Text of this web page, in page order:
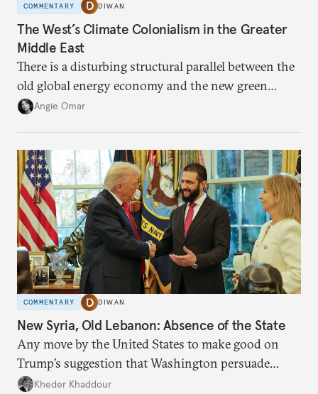
COMMENTARY DIWAN
The West’s Climate Colonialism in the Greater
Middle East
There is a disturbing structural parallel between the
old global energy economy and the new green
transition.
Angie Omar
COMMENTARY DIWAN
New Syria, Old Lebanon: Absence of the State
Any move by the United States to make good on
Trump’s suggestion that Washington persuade
Damascus to confront Hezbollah militarily would
Kheder Khaddour